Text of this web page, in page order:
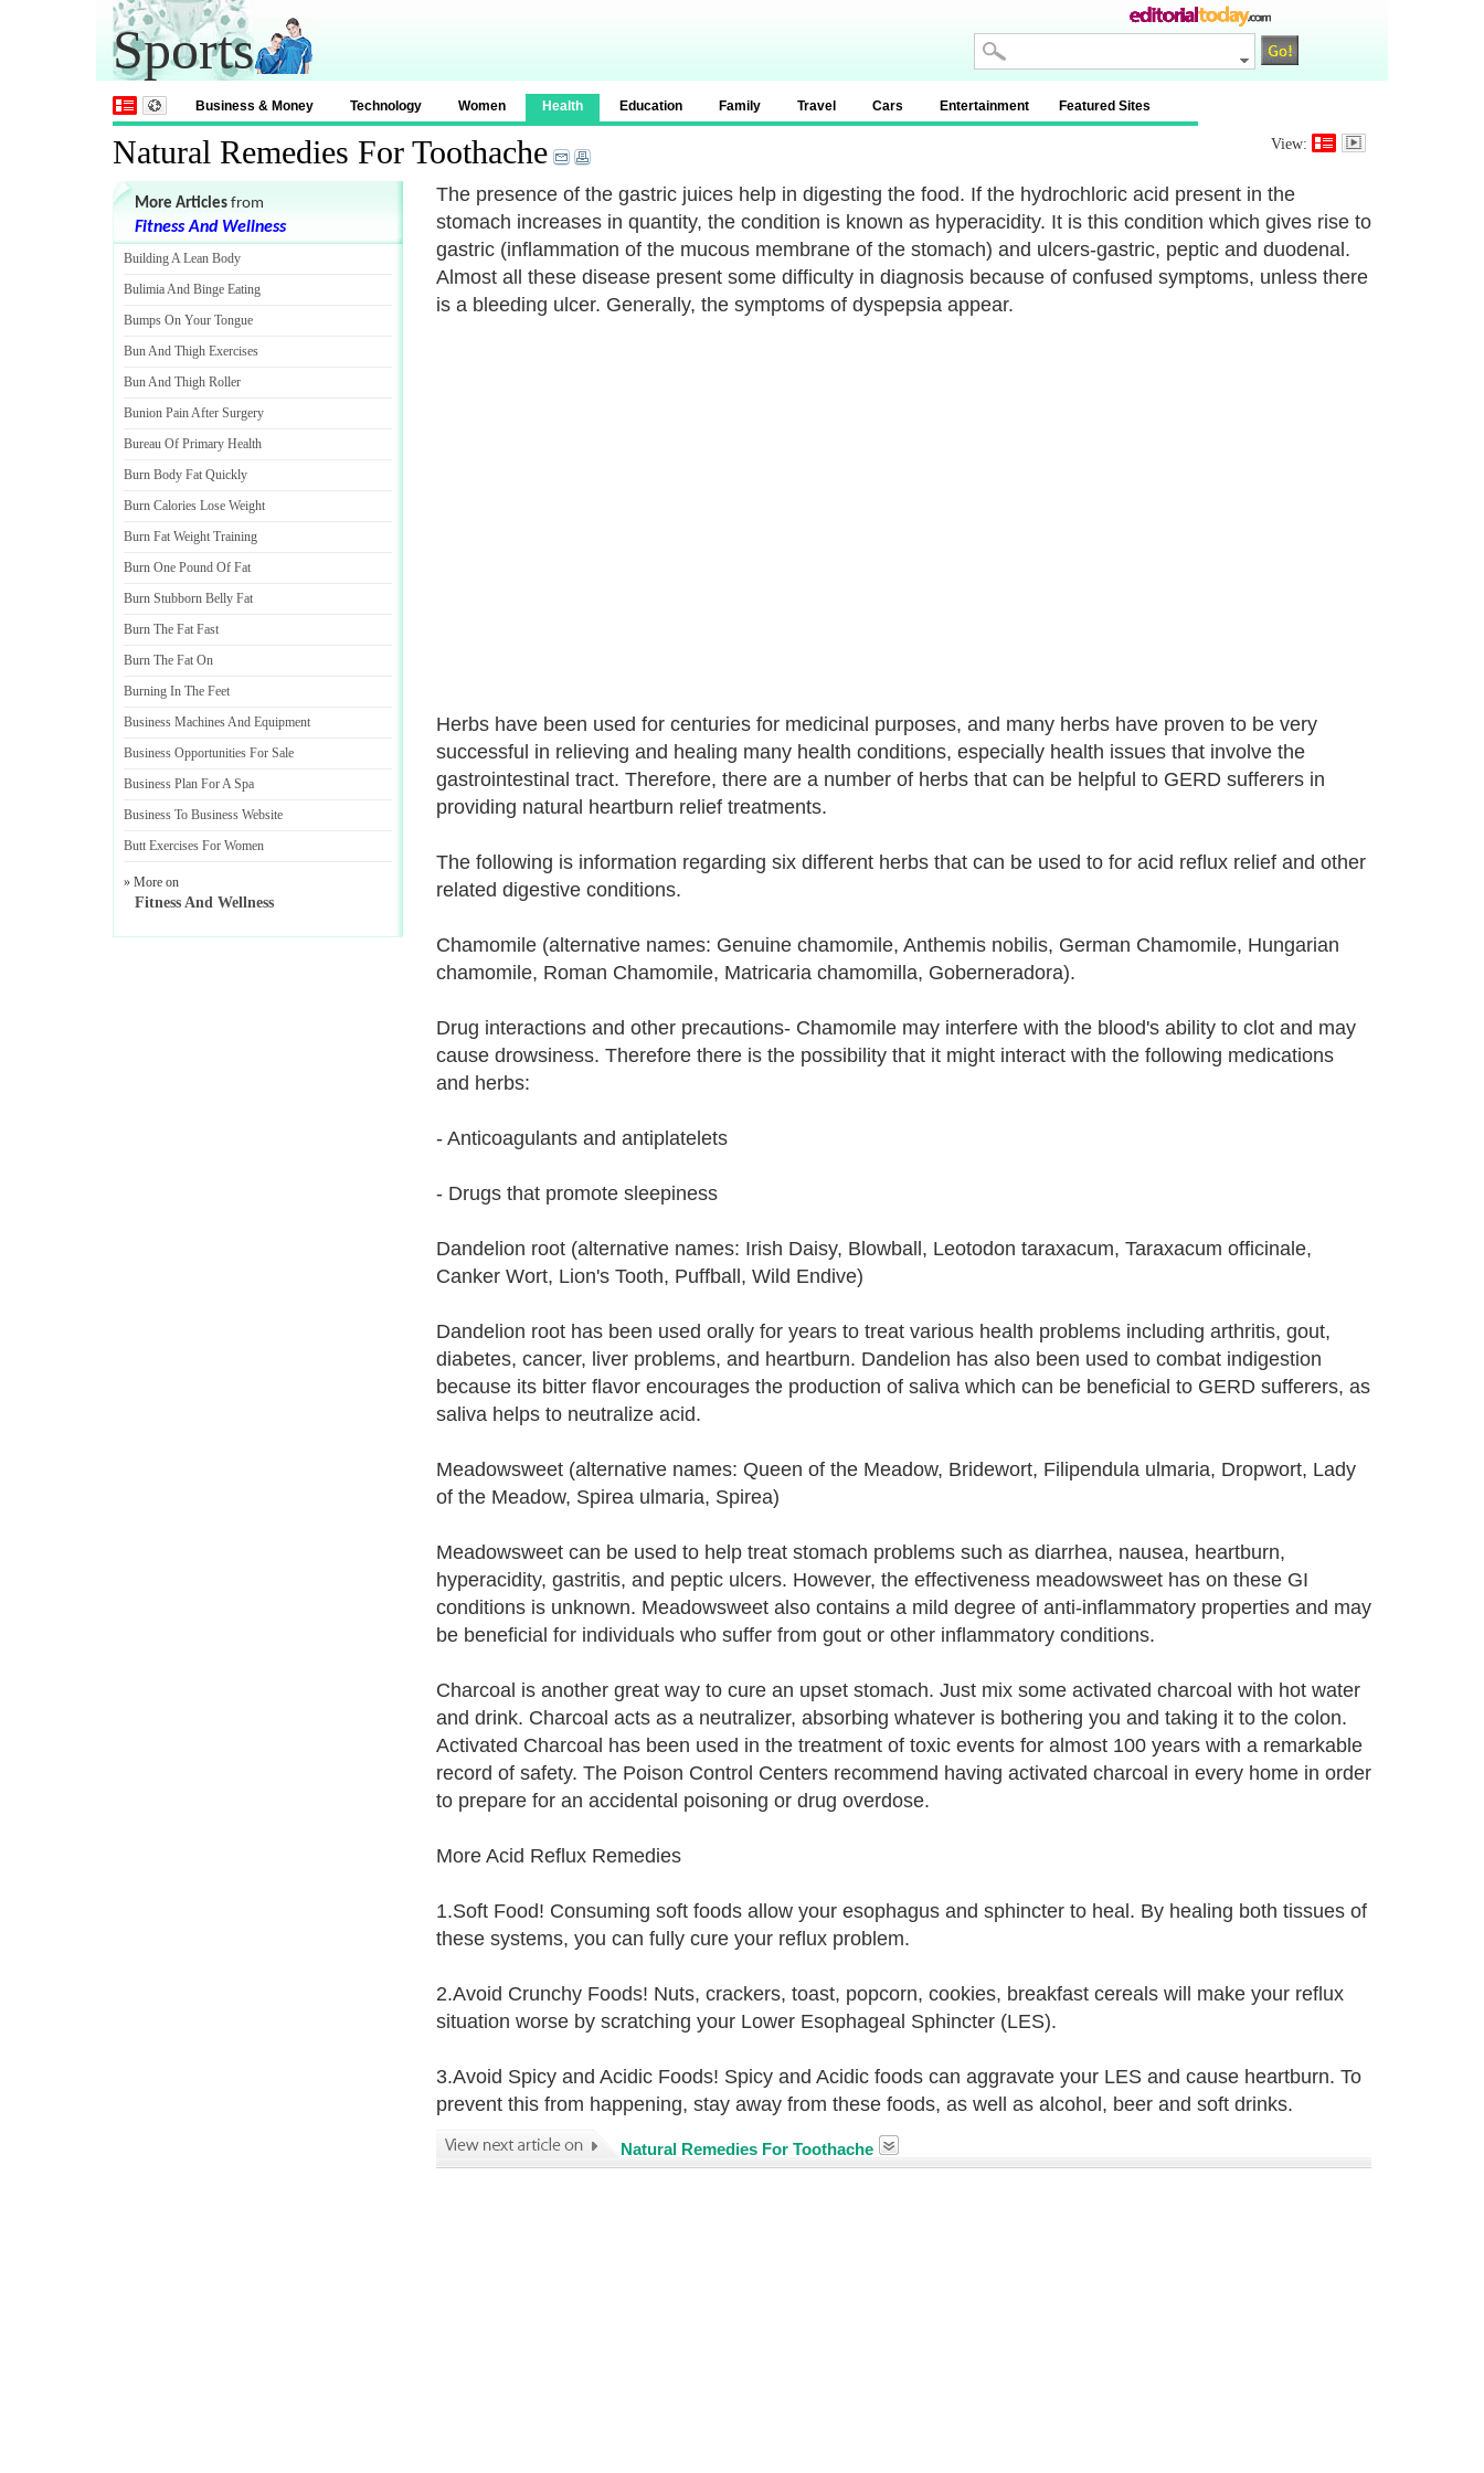
Sports
Business & Money Technology Women Health Education Family Travel Cars Entertainment Featured Sites
Natural Remedies For Toothache View:
The presence of the gastric juices help in digesting the food. If the hydrochloric acid present in the
stomach increases in quantity, the condition is known as hyperacidity. It is this condition which gives rise to
gastric (inflammation of the mucous membrane of the stomach) and ulcers-gastric, peptic and duodenal.
Almost all these disease present some difficulty in diagnosis because of confused symptoms, unless there
is a bleeding ulcer. Generally, the symptoms of dyspepsia appear.
Herbs have been used for centuries for medicinal purposes, and many herbs have proven to be very
successful in relieving and healing many health conditions, especially health issues that involve the
gastrointestinal tract. Therefore, there are a number of herbs that can be helpful to GERD sufferers in
providing natural heartburn relief treatments.
The following is information regarding six different herbs that can be used to for acid reflux relief and other
related digestive conditions.
Chamomile (alternative names: Genuine chamomile, Anthemis nobilis, German Chamomile, Hungarian
chamomile, Roman Chamomile, Matricaria chamomilla, Goberneradora).
Drug interactions and other precautions- Chamomile may interfere with the blood's ability to clot and may
cause drowsiness. Therefore there is the possibility that it might interact with the following medications
and herbs:
- Anticoagulants and antiplatelets
- Drugs that promote sleepiness
Dandelion root (alternative names: Irish Daisy, Blowball, Leotodon taraxacum, Taraxacum officinale,
Canker Wort, Lion's Tooth, Puffball, Wild Endive)
Dandelion root has been used orally for years to treat various health problems including arthritis, gout,
diabetes, cancer, liver problems, and heartburn. Dandelion has also been used to combat indigestion
because its bitter flavor encourages the production of saliva which can be beneficial to GERD sufferers, as
saliva helps to neutralize acid.
Meadowsweet (alternative names: Queen of the Meadow, Bridewort, Filipendula ulmaria, Dropwort, Lady
of the Meadow, Spirea ulmaria, Spirea)
Meadowsweet can be used to help treat stomach problems such as diarrhea, nausea, heartburn,
hyperacidity, gastritis, and peptic ulcers. However, the effectiveness meadowsweet has on these GI
conditions is unknown. Meadowsweet also contains a mild degree of anti-inflammatory properties and may
be beneficial for individuals who suffer from gout or other inflammatory conditions.
Charcoal is another great way to cure an upset stomach. Just mix some activated charcoal with hot water
and drink. Charcoal acts as a neutralizer, absorbing whatever is bothering you and taking it to the colon.
Activated Charcoal has been used in the treatment of toxic events for almost 100 years with a remarkable
record of safety. The Poison Control Centers recommend having activated charcoal in every home in order
to prepare for an accidental poisoning or drug overdose.
More Acid Reflux Remedies
1.Soft Food! Consuming soft foods allow your esophagus and sphincter to heal. By healing both tissues of
these systems, you can fully cure your reflux problem.
2.Avoid Crunchy Foods! Nuts, crackers, toast, popcorn, cookies, breakfast cereals will make your reflux
situation worse by scratching your Lower Esophageal Sphincter (LES).
3.Avoid Spicy and Acidic Foods! Spicy and Acidic foods can aggravate your LES and cause heartburn. To
prevent this from happening, stay away from these foods, as well as alcohol, beer and soft drinks.
Natural Remedies For Toothache
More Articles from
Fitness And Wellness
Building A Lean Body
Bulimia And Binge Eating
Bumps On Your Tongue
Bun And Thigh Exercises
Bun And Thigh Roller
Bunion Pain After Surgery
Bureau Of Primary Health
Burn Body Fat Quickly
Burn Calories Lose Weight
Burn Fat Weight Training
Burn One Pound Of Fat
Burn Stubborn Belly Fat
Burn The Fat Fast
Burn The Fat On
Burning In The Feet
Business Machines And Equipment
Business Opportunities For Sale
Business Plan For A Spa
Business To Business Website
Butt Exercises For Women
» More on
Fitness And Wellness